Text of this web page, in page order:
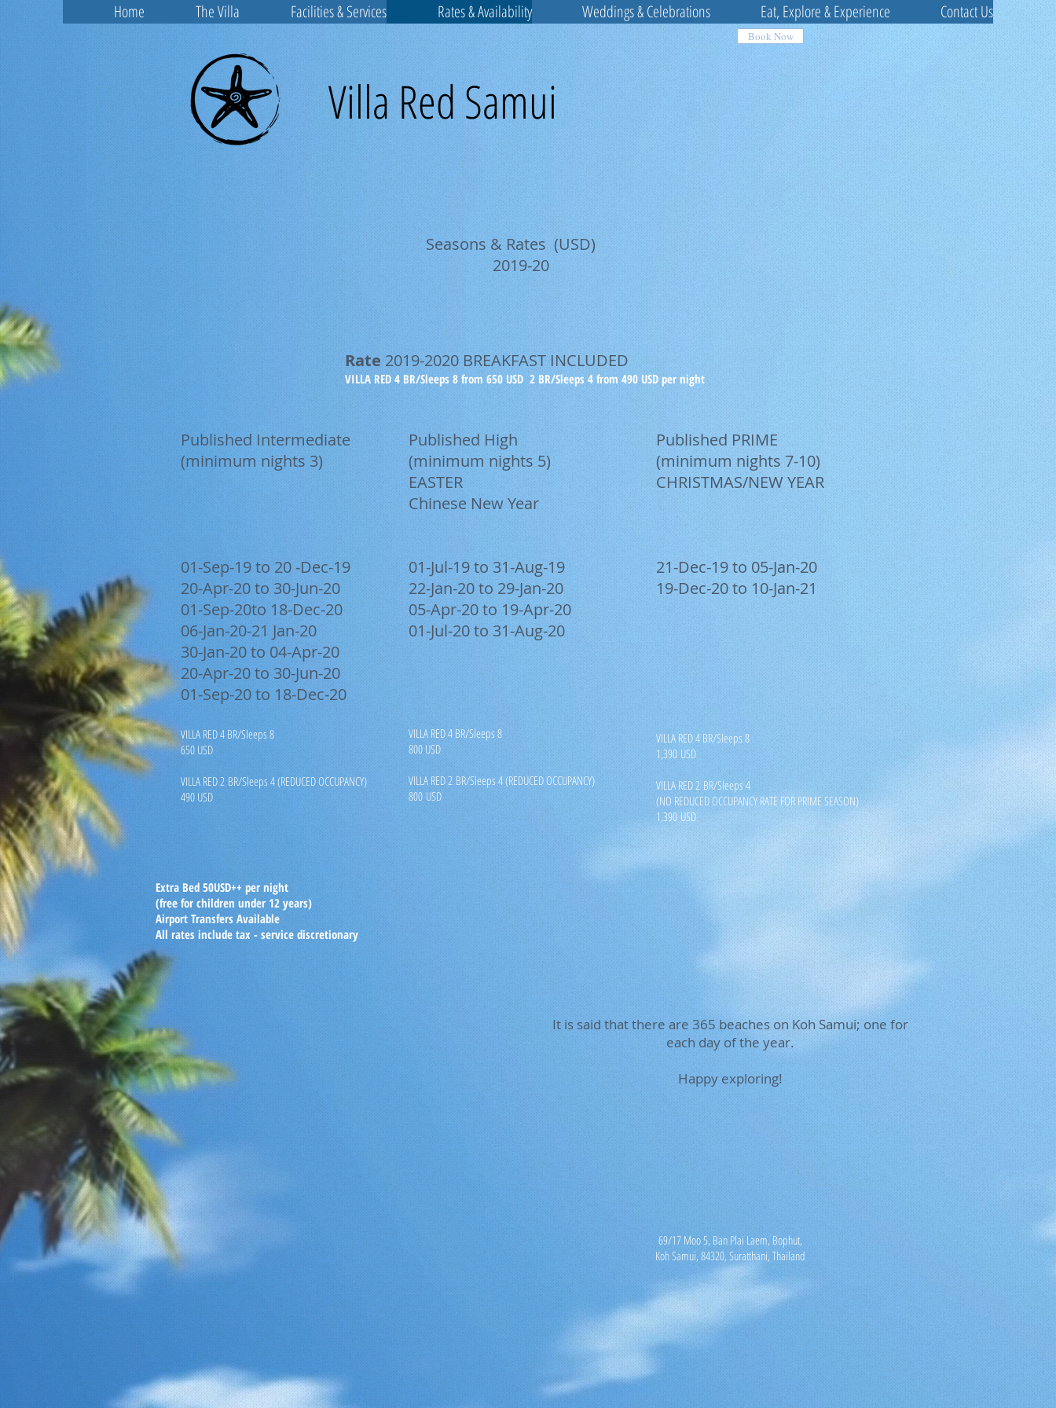
Villa Red Samui
Book Now
Seasons & Rates (USD)
2019-20
Rate 2019-2020 BREAKFAST INCLUDED
VILLA RED 4 BR/Sleeps 8 from 650 USD 2 BR/Sleeps 4 from 490 USD per night
Published Intermediate
(minimum nights 3)
01-Sep-19 to 20 -Dec-19
20-Apr-20 to 30-Jun-20
01-Sep-20to 18-Dec-20
06-Jan-20-21 Jan-20
30-Jan-20 to 04-Apr-20
20-Apr-20 to 30-Jun-20
01-Sep-20 to 18-Dec-20
VILLA RED 4 BR/Sleeps 8
650 USD
VILLA RED 2 BR/Sleeps 4 (REDUCED OCCUPANCY)
490 USD
Published High
(minimum nights 5)
EASTER
Chinese New Year
01-Jul-19 to 31-Aug-19
22-Jan-20 to 29-Jan-20
05-Apr-20 to 19-Apr-20
01-Jul-20 to 31-Aug-20
VILLA RED 4 BR/Sleeps 8
800 USD
VILLA RED 2 BR/Sleeps 4 (REDUCED OCCUPANCY)
800 USD
Published PRIME
(minimum nights 7-10)
CHRISTMAS/NEW YEAR
21-Dec-19 to 05-Jan-20
19-Dec-20 to 10-Jan-21
VILLA RED 4 BR/Sleeps 8
1,390 USD
VILLA RED 2 BR/Sleeps 4
(NO REDUCED OCCUPANCY RATE FOR PRIME SEASON)
1,390 USD
Extra Bed 50USD++ per night
(free for children under 12 years)
Airport Transfers Available
All rates include tax - service discretionary
Home The Villa Facilities & Services Rates & Availability Weddings & Celebrations Eat, Explore & Experience Contact Us
It is said that there are 365 beaches on Koh Samui; one for
each day of the year.
Happy exploring!
69/17 Moo 5, Ban Plai Laem, Bophut,
Koh Samui, 84320, Suratthani, Thailand